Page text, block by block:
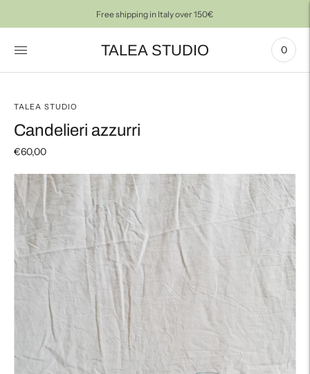
Free shipping in Italy over 150€
TALEA STUDIO 0
TALEA STUDIO
Candelieri azzurri
€60,00